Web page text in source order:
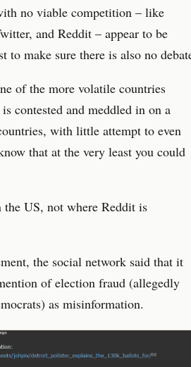
no viable competition – like
and Reddit – appear to be
to make sure there is also no
of the more volatile countries
contested and meddled in on a
with little attempt to even
that at the very least you could
US, not where Reddit is
the social network said that it
of election fraud (allegedly
as misinformation.